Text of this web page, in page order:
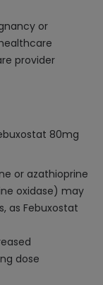
or
provider
80mg
or azathioprine
oxidase) may
as Febuxostat
dose